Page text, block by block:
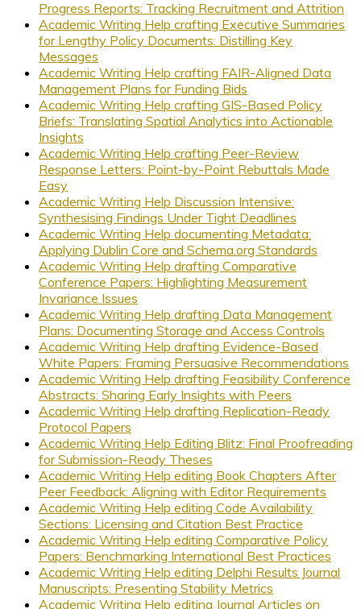
Progress Reports: Tracking Recruitment and Attrition
Academic Writing Help crafting Executive Summaries
for Lengthy Policy Documents: Distilling Key
Messages
Academic Writing Help crafting FAIR-Aligned Data
Management Plans for Funding Bids
Academic Writing Help crafting GIS-Based Policy
Briefs: Translating Spatial Analytics into Actionable
Insights
Academic Writing Help crafting Peer-Review
Response Letters: Point-by-Point Rebuttals Made
Easy
Academic Writing Help Discussion Intensive:
Synthesising Findings Under Tight Deadlines
Academic Writing Help documenting Metadata:
Applying Dublin Core and Schema.org Standards
Academic Writing Help drafting Comparative
Conference Papers: Highlighting Measurement
Invariance Issues
Academic Writing Help drafting Data Management
Plans: Documenting Storage and Access Controls
Academic Writing Help drafting Evidence-Based
White Papers: Framing Persuasive Recommendations
Academic Writing Help drafting Feasibility Conference
Abstracts: Sharing Early Insights with Peers
Academic Writing Help drafting Replication-Ready
Protocol Papers
Academic Writing Help Editing Blitz: Final Proofreading
for Submission-Ready Theses
Academic Writing Help editing Book Chapters After
Peer Feedback: Aligning with Editor Requirements
Academic Writing Help editing Code Availability
Sections: Licensing and Citation Best Practice
Academic Writing Help editing Comparative Policy
Papers: Benchmarking International Best Practices
Academic Writing Help editing Delphi Results Journal
Manuscripts: Presenting Stability Metrics
Academic Writing Help editing Journal Articles on